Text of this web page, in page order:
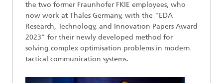
the two former Fraunhofer FKIE employees, who
now work at Thales Germany, with the "EDA
Research, Technology, and Innovation Papers Award
2023" for their newly developed method for
solving complex optimisation problems in modern
tactical communication systems.